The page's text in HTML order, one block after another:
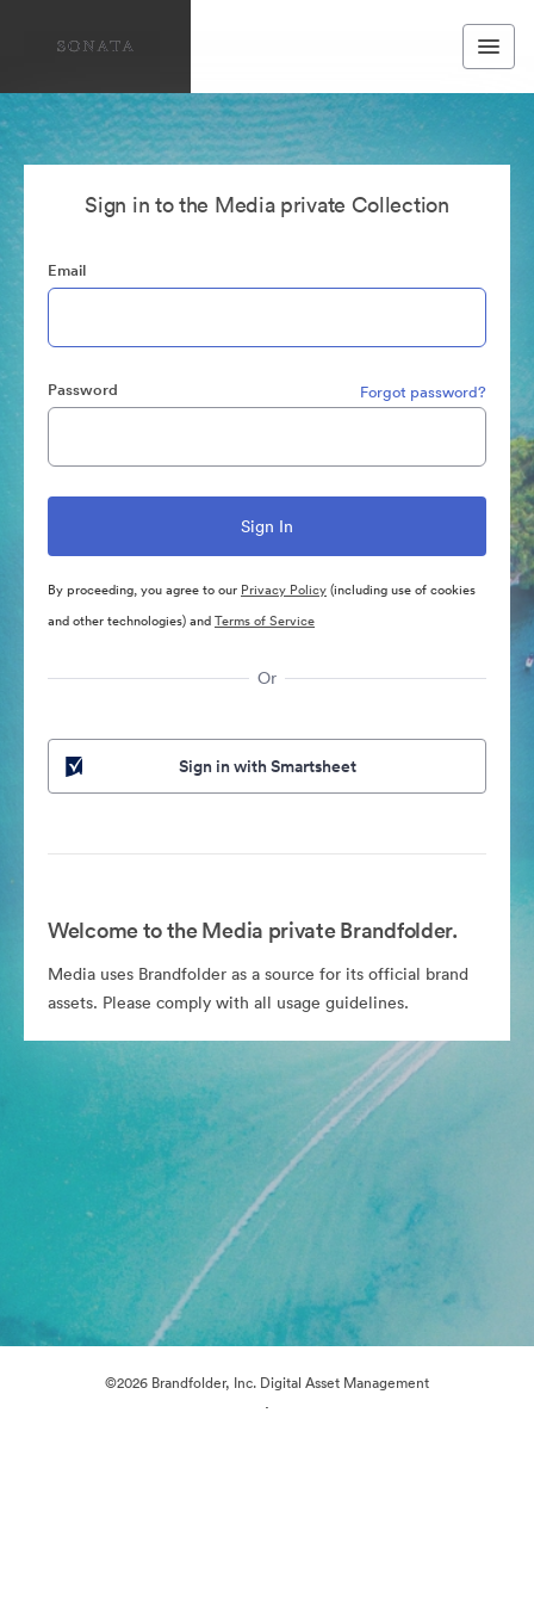
Sign in to the Media private Collection
Email
Password Forgot password?
By proceeding, you agree to our Privacy Policy(including use of cookies
and other technologies) andTerms of Service
Or
Sign in with Smartsheet
Welcome to the Media private Brandfolder.
Media uses Brandfolder as a source for its official brand
assets. Please comply with all usage guidelines.
©2026 Brandfolder, Inc. Digital Asset Management
·